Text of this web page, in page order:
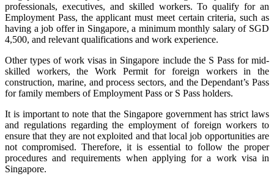
professionals, executives, and skilled workers. To qualify for an
Employment Pass, the applicant must meet certain criteria, such as
having a job offer in Singapore, a minimum monthly salary of SGD
4,500, and relevant qualifications and work experience.
Other types of work visas in Singapore include the S Pass for mid-
skilled workers, the Work Permit for foreign workers in the
construction, marine, and process sectors, and the Dependant’s Pass
for family members of Employment Pass or S Pass holders.
It is important to note that the Singapore government has strict laws
and regulations regarding the employment of foreign workers to
ensure that they are not exploited and that local job opportunities are
not compromised. Therefore, it is essential to follow the proper
procedures and requirements when applying for a work visa in
Singapore.